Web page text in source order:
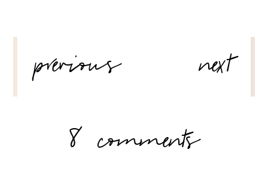
NAVIGATION
previous
next
8 comments